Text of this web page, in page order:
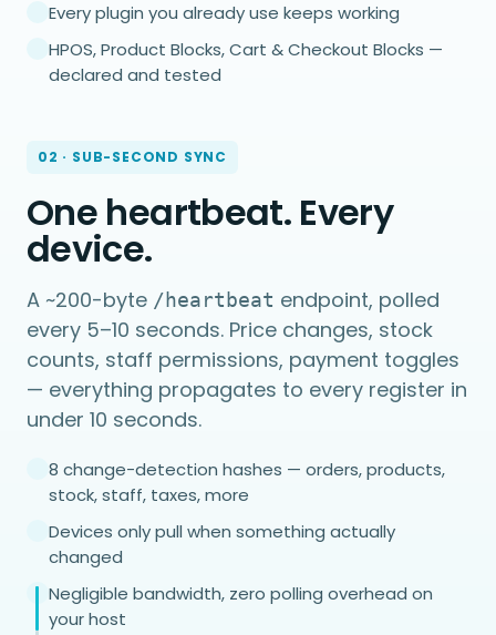
Every plugin you already use keeps working
HPOS, Product Blocks, Cart & Checkout Blocks —
declared and tested
02 · SUB-SECOND SYNC
One heartbeat. Every
device.
A ~200-byte /heartbeat endpoint, polled
every 5–10 seconds. Price changes, stock
counts, staff permissions, payment toggles
— everything propagates to every register in
under 10 seconds.
8 change-detection hashes — orders, products,
stock, staff, taxes, more
Devices only pull when something actually
changed
Negligible bandwidth, zero polling overhead on
your host